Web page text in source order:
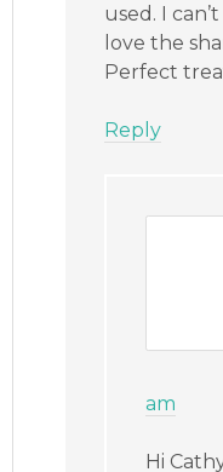
used. I
love the
Perfect
Reply
am
Hi